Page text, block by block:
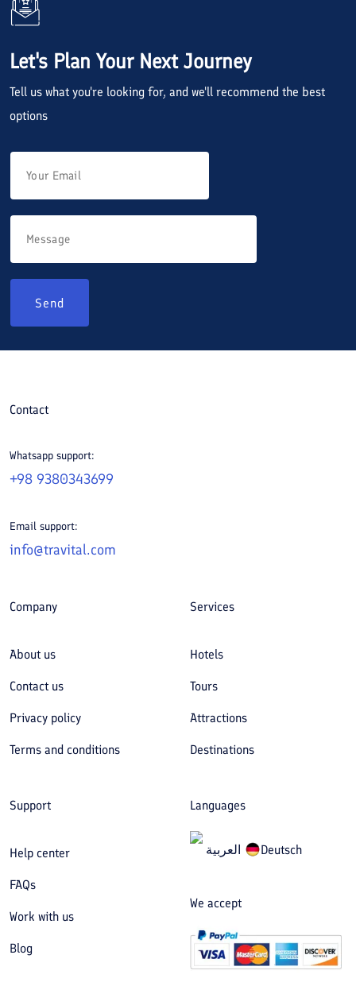
Let's Plan Your Next Journey
Tell us what you're looking for, and we'll recommend the best
options
Send
Contact
Whatsapp support:
+98 9380343699
Email support:
info@travital.com
Company
About us
Contact us
Privacy policy
Terms and conditions
Services
Hotels
Tours
Attractions
Destinations
Support
Help center
FAQs
Work with us
Blog
Languages
العربیة Deutsch
We accept